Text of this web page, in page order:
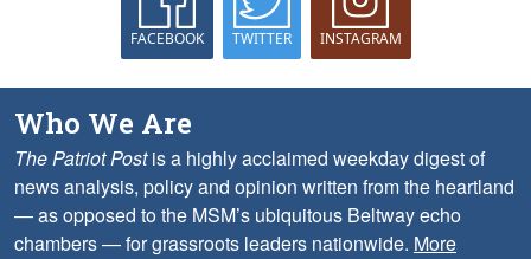
FACEBOOK TWITTER INSTAGRAM
Who We Are
The Patriot Postis a highly acclaimed weekday digest of
news analysis, policy and opinion written from the heartland
— as opposed to the MSM’s ubiquitous Beltway echo
chambers — for grassroots leaders nationwide. More